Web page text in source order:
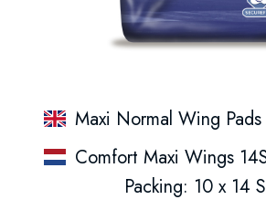
Maxi Normal Wing Pads
Comfort Maxi Wings
Packing: 10 x 14